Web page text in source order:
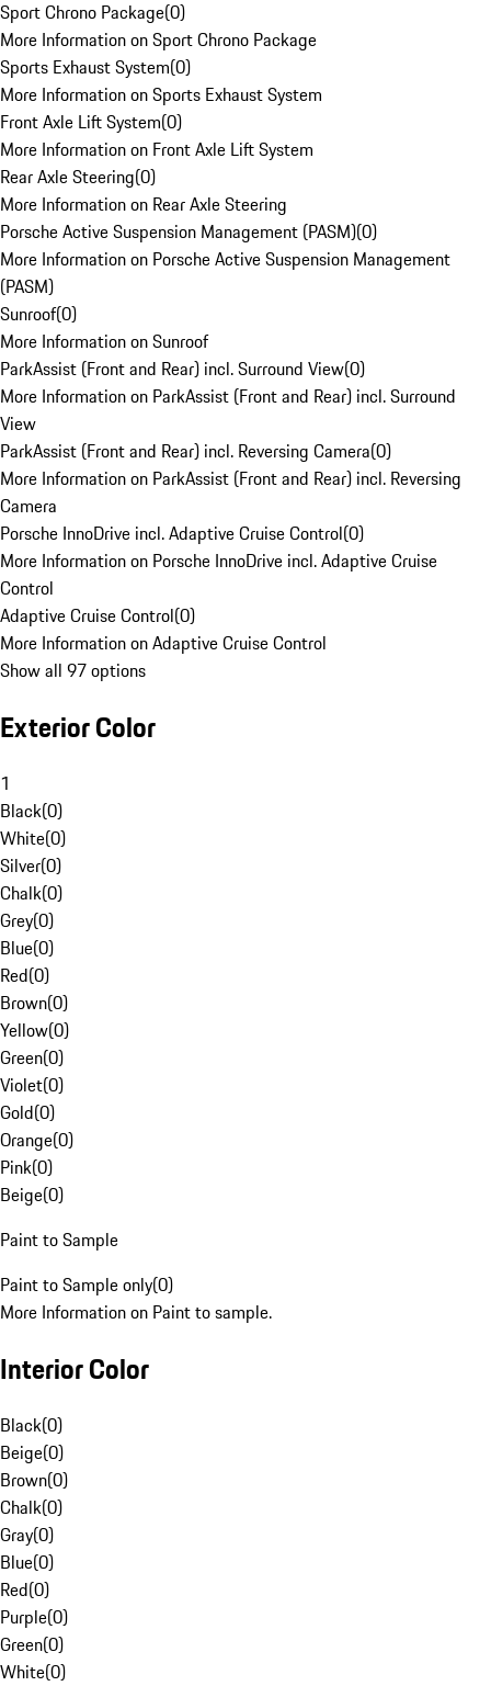
Sport Chrono Package(0)
More Information on Sport Chrono Package
Sports Exhaust System(0)
More Information on Sports Exhaust System
Front Axle Lift System(0)
More Information on Front Axle Lift System
Rear Axle Steering(0)
More Information on Rear Axle Steering
Porsche Active Suspension Management (PASM)(0)
More Information on Porsche Active Suspension Management
(PASM)
Sunroof(0)
More Information on Sunroof
ParkAssist (Front and Rear) incl. Surround View(0)
More Information on ParkAssist (Front and Rear) incl. Surround
View
ParkAssist (Front and Rear) incl. Reversing Camera(0)
More Information on ParkAssist (Front and Rear) incl. Reversing
Camera
Porsche InnoDrive incl. Adaptive Cruise Control(0)
More Information on Porsche InnoDrive incl. Adaptive Cruise
Control
Adaptive Cruise Control(0)
More Information on Adaptive Cruise Control
Show all 97 options
Exterior Color
1
Black(0)
White(0)
Silver(0)
Chalk(0)
Grey(0)
Blue(0)
Red(0)
Brown(0)
Yellow(0)
Green(0)
Violet(0)
Gold(0)
Orange(0)
Pink(0)
Beige(0)
Paint to Sample
Paint to Sample only(0)
More Information on Paint to sample.
Interior Color
Black(0)
Beige(0)
Brown(0)
Chalk(0)
Gray(0)
Blue(0)
Red(0)
Purple(0)
Green(0)
White(0)